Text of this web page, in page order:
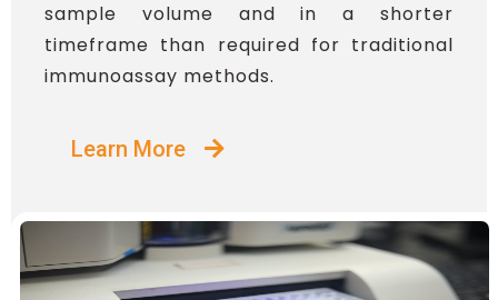
sample volume and in a shorter
timeframe than required for traditional
immunoassay methods.
Learn More